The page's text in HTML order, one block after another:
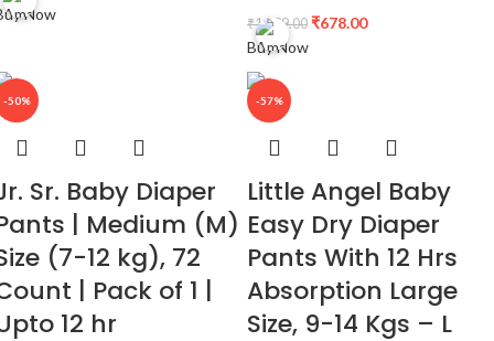
Now
₹1,299.00 ₹678.00
Buy Now
-50%
Sr. Baby Diaper
| Medium (M)
(7-12 kg), 72
| Pack of 1 |
12 hr
-57%
Little Angel Baby
Easy Dry Diaper
Pants With 12 Hrs
Absorption Large
Size, 9-14 Kgs – L